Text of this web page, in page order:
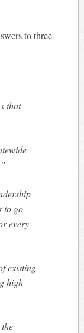
to three
that
to go
every
existing
high-